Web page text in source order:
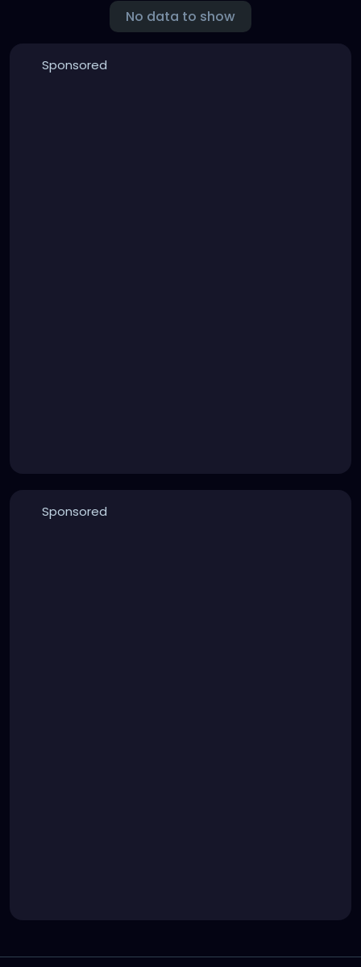
No data to show
Sponsored
Sponsored